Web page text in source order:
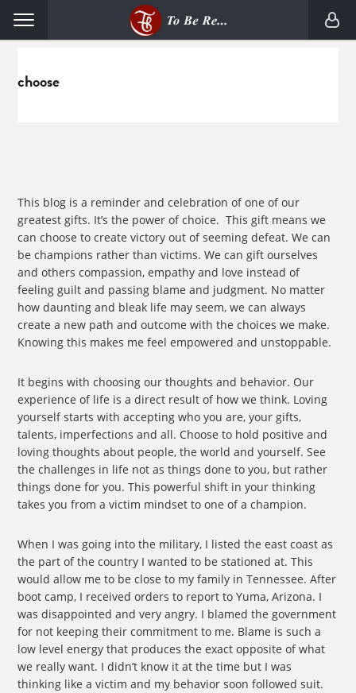
primary
main
choose
This blog is a reminder and celebration of one of our
greatest gifts. It’s the power of choice. This gift means we
can choose to create victory out of seeming defeat. We can
be champions rather than victims. We can gift ourselves
and others compassion, empathy and love instead of
feeling guilt and passing blame and judgment. No matter
how daunting and bleak life may seem, we can always
create a new path and outcome with the choices we make.
Knowing this makes me feel empowered and unstoppable.
It begins with choosing our thoughts and behavior. Our
experience of life is a direct result of how we think. Loving
yourself starts with accepting who you are, your gifts,
talents, imperfections and all. Choose to hold positive and
loving thoughts about people, the world and yourself. See
the challenges in life not as things done to you, but rather
things done for you. This powerful shift in your thinking
takes you from a victim mindset to one of a champion.
When I was going into the military, I listed the east coast as
the part of the country I wanted to be stationed at. This
would allow me to be close to my family in Tennessee. After
boot camp, I received orders to report to Yuma, Arizona. I
was disappointed and very angry. I blamed the government
for not keeping their commitment to me. Blame is such a
low level energy that produces the exact opposite of what
we really want. I didn’t know it at the time but I was
thinking like a victim and my behavior soon followed suit.